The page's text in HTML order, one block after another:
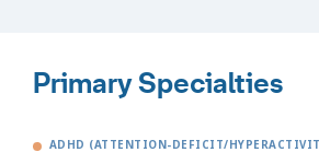
Primary Specialties
ADHD (ATTENTION-DEFICIT/